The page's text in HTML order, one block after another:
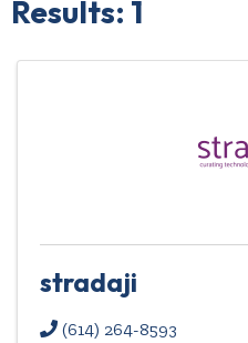
Results: 1
stradaji
(614) 264-8593